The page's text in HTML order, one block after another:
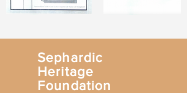
Sephardic
Heritage
Foundation